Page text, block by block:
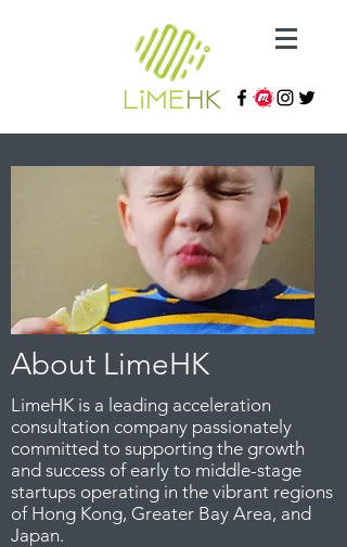
About LimeHK
LimeHK is a leading acceleration
consultation company passionately
committed to supporting the growth
and success of early to middle-stage
startups operating in the vibrant regions
of Hong Kong, Greater Bay Area, and
Japan.